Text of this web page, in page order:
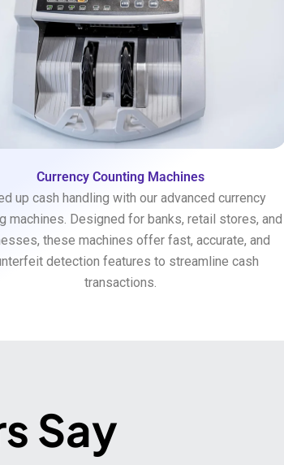
Currency Counting Machines
up cash handling with our advanced currency
machines. Designed for banks, retail stores, and
these machines offer fast, accurate, and
detection features to streamline cash
transactions.
Say